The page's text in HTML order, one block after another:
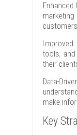
Improved
tools,
their
Data-
make
Key